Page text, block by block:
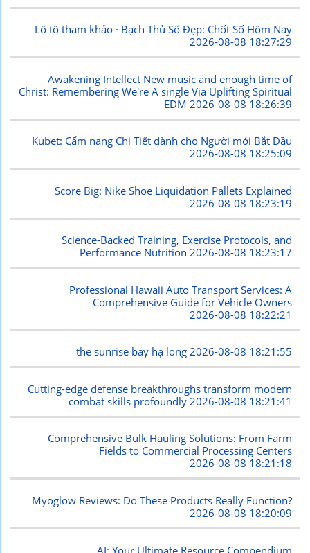
Lô tô tham khảo · Bạch Thủ Số Đẹp: Chốt Số Hôm Nay
2026-08-08 18:27:29
Awakening Intellect New music and enough time of
Christ: Remembering We're A single Via Uplifting Spiritual
EDM 2026-08-08 18:26:39
Kubet: Cẩm nang Chi Tiết dành cho Người mới Bắt Đầu
2026-08-08 18:25:09
Score Big: Nike Shoe Liquidation Pallets Explained
2026-08-08 18:23:19
Science-Backed Training, Exercise Protocols, and
Performance Nutrition2026-08-08 18:23:17
Professional Hawaii Auto Transport Services: A
Comprehensive Guide for Vehicle Owners
2026-08-08 18:22:21
the sunrise bay hạ long2026-08-08 18:21:55
Cutting-edge defense breakthroughs transform modern
combat skills profoundly 2026-08-08 18:21:41
Comprehensive Bulk Hauling Solutions: From Farm
Fields to Commercial Processing Centers
2026-08-08 18:21:18
Myoglow Reviews: Do These Products Really Function?
2026-08-08 18:20:09
AI: Your Ultimate Resource Compendium